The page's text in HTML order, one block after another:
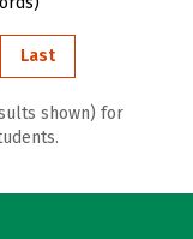
Last
shown) for